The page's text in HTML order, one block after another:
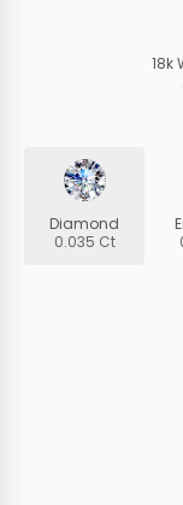
18k
Diamond
0.035 Ct